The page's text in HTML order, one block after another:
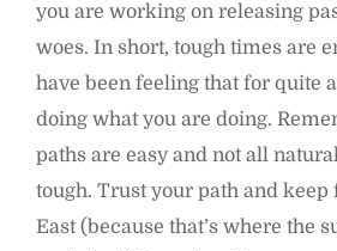
you are working on releasing
woes. In short, tough times are
have been feeling that for quite
doing what you are doing.
paths are easy and not all
tough. Trust your path and keep
East (because that’s where the